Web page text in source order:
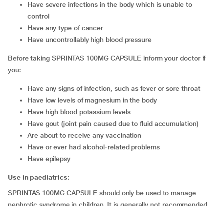
have severe infections in the body which is unable to
control
have any type of cancer
have uncontrollably high blood pressure
Before taking SPRINTAS 100MG CAPSULE inform your doctor if
you:
have any signs of infection, such as fever or sore throat
have low levels of magnesium in the body
have high blood potassium levels
have gout (joint pain caused due to fluid accumulation)
are about to receive any vaccination
have or ever had alcohol-related problems
have epilepsy
Use in paediatrics:
SPRINTAS 100MG CAPSULE should only be used to manage